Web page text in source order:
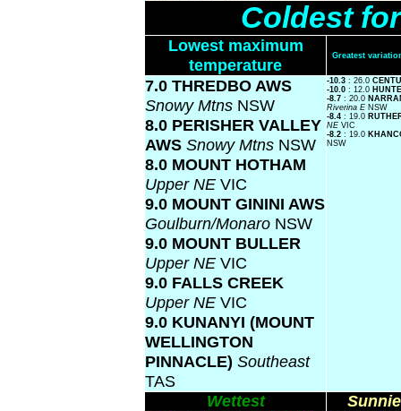
Coldest
Lowest maximum
temperature
Greatest
7.0 THREDBO AWS
Snowy Mtns NSW
8.0 PERISHER VALLEY
AWS Snowy Mtns NSW
8.0 MOUNT HOTHAM
Upper NE VIC
9.0 MOUNT GININI AWS
Goulburn/Monaro NSW
9.0 MOUNT BULLER
Upper NE VIC
9.0 FALLS CREEK
Upper NE VIC
9.0 KUNANYI (MOUNT
WELLINGTON
PINNACLE) Southeast
TAS
-10.3 : 26.0
-10.0 : 12.0
-8.7 : 20.0
Riverina E NSW
-8.4 : 19.0
NE VIC
-8.2 : 19.0
NSW
Wettest